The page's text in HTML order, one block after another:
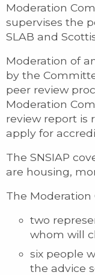
Moderation
supervises the
SLAB and
Moderation of
by the
peer review
Moderation
review report is
apply for
The SNSIAP
are housing,
The
two
whom will
six people
the advice